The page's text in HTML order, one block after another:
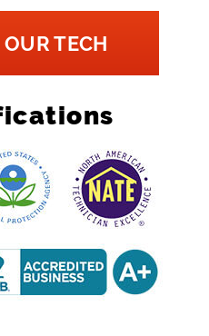
OUR TECH